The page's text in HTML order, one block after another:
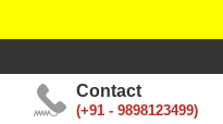
Contact
+91 - 9898123499